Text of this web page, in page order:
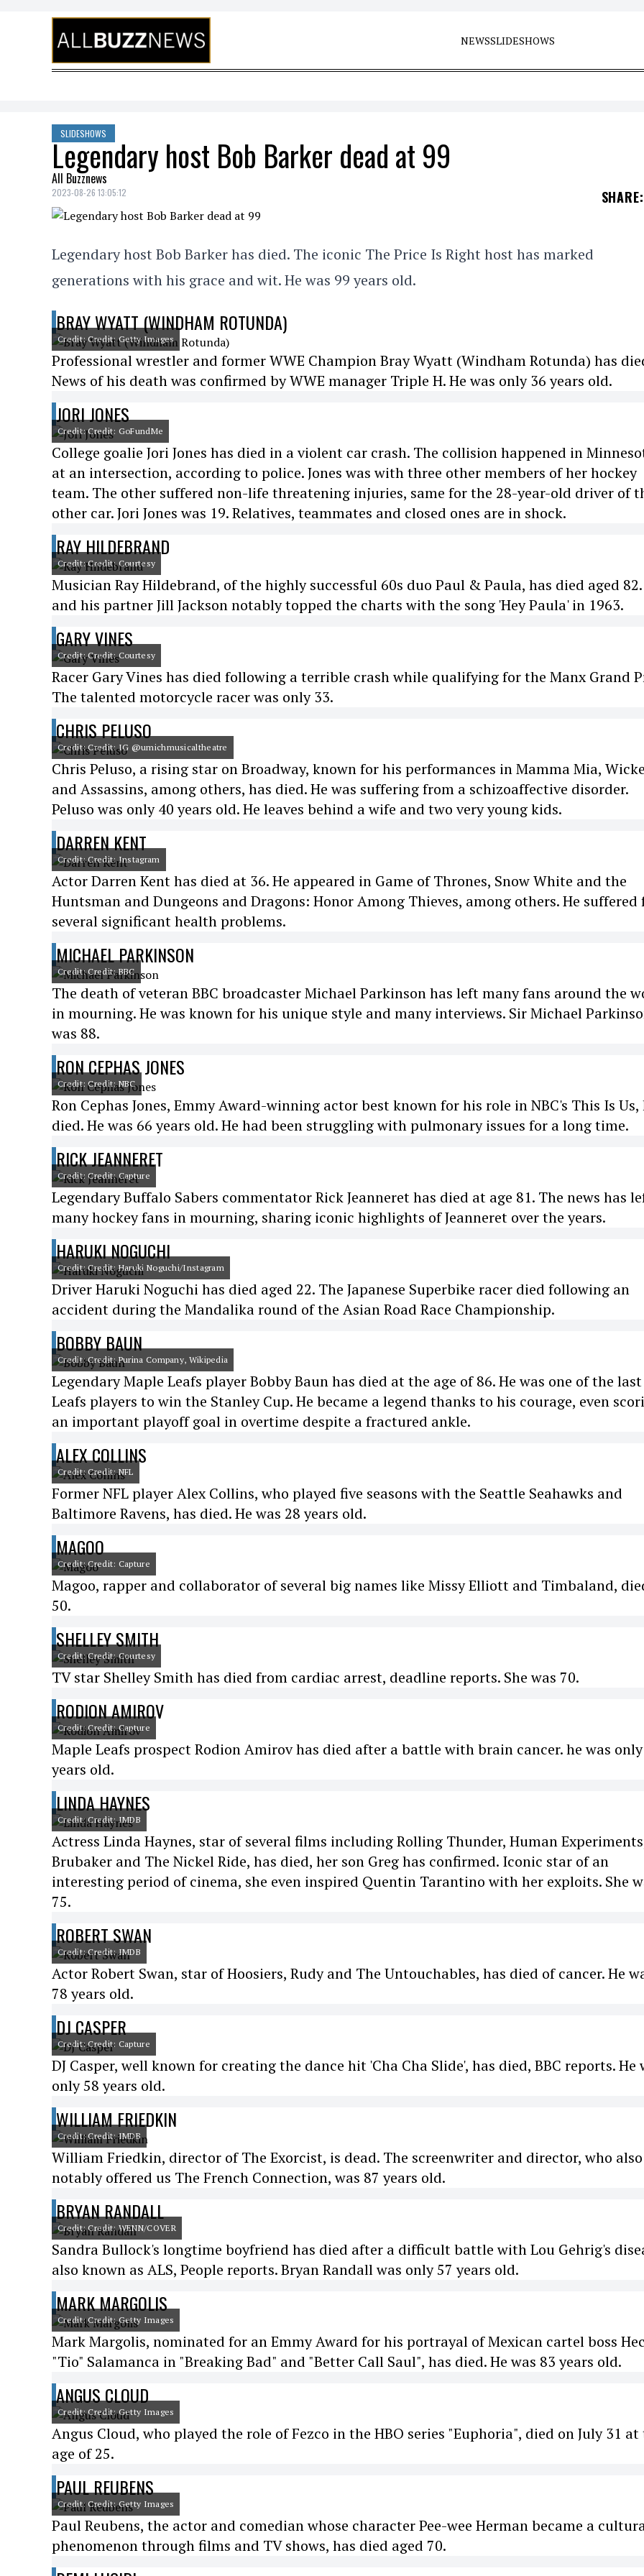
Skip to content
NEWSSLIDESHOWS
SLIDESHOWS
Legendary host Bob Barker dead at 99
All Buzznews
2023-08-26 13:05:12 SHARE:
Legendary host Bob Barker has died. The iconic The Price Is Right host has marked
generations with his grace and wit. He was 99 years old.
BRAY WYATT (WINDHAM ROTUNDA)
Credit: Credit: Getty Images
Professional wrestler and former WWE Champion Bray Wyatt (Windham Rotunda) has
News of his death was confirmed by WWE manager Triple H. He was only 36 years old.
JORI JONES
Credit: Credit: GoFundMe
College goalie Jori Jones has died in a violent car crash. The collision happened in
at an intersection, according to police. Jones was with three other members of her hockey
team. The other suffered non-life threatening injuries, same for the 28-year-old driver of
other car. Jori Jones was 19. Relatives, teammates and closed ones are in shock.
RAY HILDEBRAND
Credit: Credit: Courtesy
Musician Ray Hildebrand, of the highly successful 60s duo Paul & Paula, has died aged 82.
and his partner Jill Jackson notably topped the charts with the song 'Hey Paula' in 1963.
GARY VINES
Credit: Credit: Courtesy
Racer Gary Vines has died following a terrible crash while qualifying for the Manx Grand
The talented motorcycle racer was only 33.
CHRIS PELUSO
Credit: Credit: IG @umichmusicaltheatre
Chris Peluso, a rising star on Broadway, known for his performances in Mamma Mia,
and Assassins, among others, has died. He was suffering from a schizoaffective disorder.
Peluso was only 40 years old. He leaves behind a wife and two very young kids.
DARREN KENT
Credit: Credit: Instagram
Actor Darren Kent has died at 36. He appeared in Game of Thrones, Snow White and the
Huntsman and Dungeons and Dragons: Honor Among Thieves, among others. He suffered
several significant health problems.
MICHAEL PARKINSON
Credit: Credit: BBC
The death of veteran BBC broadcaster Michael Parkinson has left many fans around the
in mourning. He was known for his unique style and many interviews. Sir Michael
was 88.
RON CEPHAS JONES
Credit: Credit: NBC
Ron Cephas Jones, Emmy Award-winning actor best known for his role in NBC's This Is Us,
died. He was 66 years old. He had been struggling with pulmonary issues for a long time.
RICK JEANNERET
Credit: Credit: Capture
Legendary Buffalo Sabers commentator Rick Jeanneret has died at age 81. The news has
many hockey fans in mourning, sharing iconic highlights of Jeanneret over the years.
HARUKI NOGUCHI
Credit: Credit: Haruki Noguchi/Instagram
Driver Haruki Noguchi has died aged 22. The Japanese Superbike racer died following an
accident during the Mandalika round of the Asian Road Race Championship.
BOBBY BAUN
Credit: Credit: Purina Company, Wikipedia
Legendary Maple Leafs player Bobby Baun has died at the age of 86. He was one of the last
Leafs players to win the Stanley Cup. He became a legend thanks to his courage, even
an important playoff goal in overtime despite a fractured ankle.
ALEX COLLINS
Credit: Credit: NFL
Former NFL player Alex Collins, who played five seasons with the Seattle Seahawks and
Baltimore Ravens, has died. He was 28 years old.
MAGOO
Credit: Credit: Capture
Magoo, rapper and collaborator of several big names like Missy Elliott and Timbaland,
50.
SHELLEY SMITH
Credit: Credit: Courtesy
TV star Shelley Smith has died from cardiac arrest, deadline reports. She was 70.
RODION AMIROV
Credit: Credit: Capture
Maple Leafs prospect Rodion Amirov has died after a battle with brain cancer. he was only
years old.
LINDA HAYNES
Credit: Credit: IMDB
Actress Linda Haynes, star of several films including Rolling Thunder, Human
Brubaker and The Nickel Ride, has died, her son Greg has confirmed. Iconic star of an
interesting period of cinema, she even inspired Quentin Tarantino with her exploits. She
75.
ROBERT SWAN
Credit: Credit: IMDB
Actor Robert Swan, star of Hoosiers, Rudy and The Untouchables, has died of cancer. He
78 years old.
DJ CASPER
Credit: Credit: Capture
DJ Casper, well known for creating the dance hit 'Cha Cha Slide', has died, BBC reports. He
only 58 years old.
WILLIAM FRIEDKIN
Credit: Credit: IMDB
William Friedkin, director of The Exorcist, is dead. The screenwriter and director, who also
notably offered us The French Connection, was 87 years old.
BRYAN RANDALL
Credit: Credit: WENN/COVER
Sandra Bullock's longtime boyfriend has died after a difficult battle with Lou Gehrig's
also known as ALS, People reports. Bryan Randall was only 57 years old.
MARK MARGOLIS
Credit: Credit: Getty Images
Mark Margolis, nominated for an Emmy Award for his portrayal of Mexican cartel boss
"Tio" Salamanca in "Breaking Bad" and "Better Call Saul", has died. He was 83 years old.
ANGUS CLOUD
Credit: Credit: Getty Images
Angus Cloud, who played the role of Fezco in the HBO series "Euphoria", died on July 31 at
age of 25.
PAUL REUBENS
Credit: Credit: Getty Images
Paul Reubens, the actor and comedian whose character Pee-wee Herman became a
phenomenon through films and TV shows, has died aged 70.